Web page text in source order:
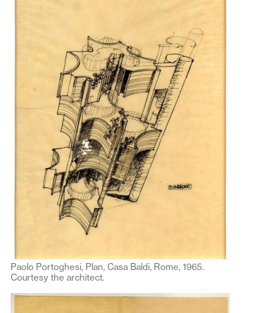
Paolo Portoghesi, Plan, Casa Baldi, Rome, 1965.
Courtesy the architect.